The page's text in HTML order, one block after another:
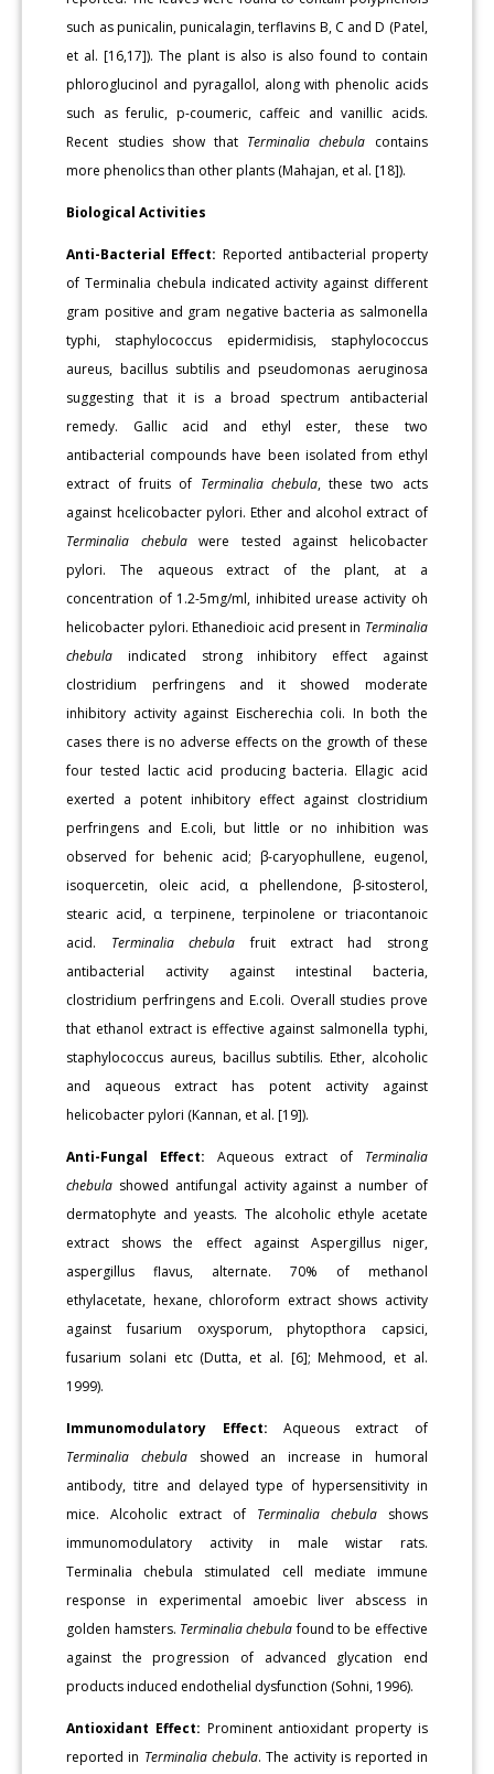
such as punicalin, punicalagin, terflavins B, C and D (Patel,
et al. [16,17]). The plant is also is also found to contain
phloroglucinol and pyragallol, along with phenolic acids
such as ferulic, p-coumeric, caffeic and vanillic acids.
Recent studies show that Terminalia chebula contains
more phenolics than other plants (Mahajan, et al. [18]).
Biological Activities
Anti-Bacterial Effect: Reported antibacterial property
of Terminalia chebula indicated activity against different
gram positive and gram negative bacteria as salmonella
typhi, staphylococcus epidermidisis, staphylococcus
aureus, bacillus subtilis and pseudomonas aeruginosa
suggesting that it is a broad spectrum antibacterial
remedy. Gallic acid and ethyl ester, these two
antibacterial compounds have been isolated from ethyl
extract of fruits of Terminalia chebula, these two acts
against hcelicobacter pylori. Ether and alcohol extract of
Terminalia chebulawere tested against helicobacter
pylori. The aqueous extract of the plant, at a
concentration of 1.2-5mg/ml, inhibited urease activity oh
helicobacter pylori. Ethanedioic acid present in Terminalia
chebula indicated strong inhibitory effect against
clostridium perfringens and it showed moderate
inhibitory activity against Eischerechia coli. In both the
cases there is no adverse effects on the growth of these
four tested lactic acid producing bacteria. Ellagic acid
exerted a potent inhibitory effect against clostridium
perfringens and E.coli, but little or no inhibition was
observed for behenic acid; β-caryophullene, eugenol,
isoquercetin, oleic acid, α phellendone, β-sitosterol,
stearic acid, α terpinene, terpinolene or triacontanoic
acid. Terminalia chebula fruit extract had strong
antibacterial activity against intestinal bacteria,
clostridium perfringens and E.coli. Overall studies prove
that ethanol extract is effective against salmonella typhi,
staphylococcus aureus, bacillus subtilis. Ether, alcoholic
and aqueous extract has potent activity against
helicobacter pylori (Kannan, et al. [19]).
Anti-Fungal Effect: Aqueous extract of Terminalia
chebula showed antifungal activity against a number of
dermatophyte and yeasts. The alcoholic ethyle acetate
extract shows the effect against Aspergillus niger,
aspergillus flavus, alternate. 70% of methanol
ethylacetate, hexane, chloroform extract shows activity
against fusarium oxysporum, phytopthora capsici,
fusarium solani etc (Dutta, et al. [6]; Mehmood, et al.
1999).
Immunomodulatory Effect: Aqueous extract of
Terminalia chebula showed an increase in humoral
antibody, titre and delayed type of hypersensitivity in
mice. Alcoholic extract of Terminalia chebulashows
immunomodulatory activity in male wistar rats.
Terminalia chebula stimulated cell mediate immune
response in experimental amoebic liver abscess in
golden hamsters. Terminalia chebulafound to be effective
against the progression of advanced glycation end
products induced endothelial dysfunction (Sohni, 1996).
Antioxidant Effect: Prominent antioxidant property is
reported in Terminalia chebula. The activity is reported in